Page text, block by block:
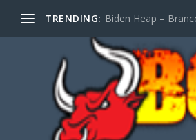
TRENDING: Biden Heap –